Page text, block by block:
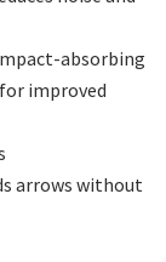
absorbing
improved
arrows without